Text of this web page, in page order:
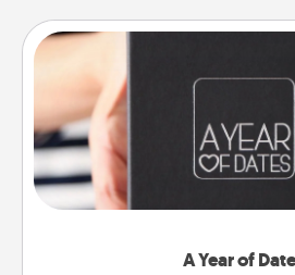
A Year of
A box of dates is the perfect
gift, wedding anniversary
you want to show them